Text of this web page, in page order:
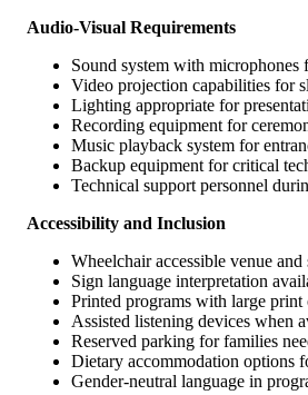
Audio-Visual Requirements
Sound system with microphones
Video projection capabilities for
Lighting appropriate for
Recording equipment for
Music playback system for
Backup equipment for critical
Technical support personnel
Accessibility and Inclusion
Wheelchair accessible venue and
Sign language interpretation
Printed programs with large print
Assisted listening devices when
Reserved parking for families
Dietary accommodation options
Gender-neutral language in